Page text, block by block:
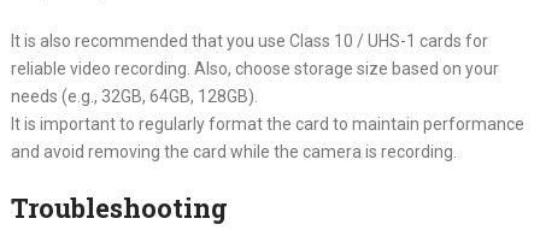
It is also recommended that you use Class 10 / UHS-1 cards for
reliable video recording. Also, choose storage size based on your
needs (e.g., 32GB, 64GB, 128GB).
It is important to regularly format the card to maintain performance
and avoid removing the card while the camera is recording.
Troubleshooting